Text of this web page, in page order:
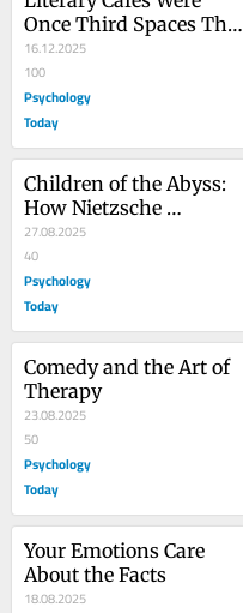
Once Third Spaces That
Bridged Divide
16.12.2025
100
Psychology
Today
Children of the Abyss:
How Nietzsche
Impacted
Psychoanalysis
27.08.2025
40
Psychology
Today
Comedy and the Art of
Therapy
23.08.2025
50
Psychology
Today
Your Emotions Care
About the Facts
18.08.2025